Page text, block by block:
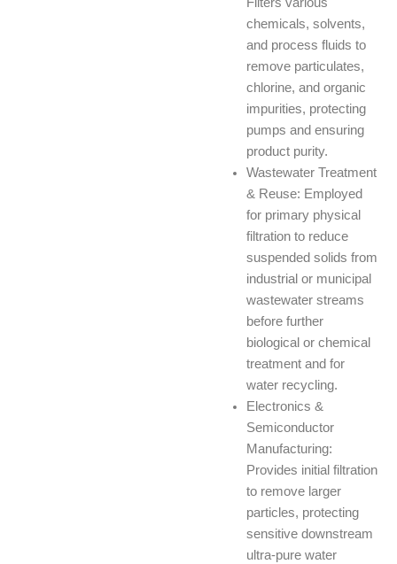
Filters various
chemicals, solvents,
and process fluids to
remove particulates,
chlorine, and organic
impurities, protecting
pumps and ensuring
product purity.
Wastewater Treatment
& Reuse: Employed
for primary physical
filtration to reduce
suspended solids from
industrial or municipal
wastewater streams
before further
biological or chemical
treatment and for
water recycling.
Electronics &
Semiconductor
Manufacturing:
Provides initial filtration
to remove larger
particles, protecting
sensitive downstream
ultra-pure water